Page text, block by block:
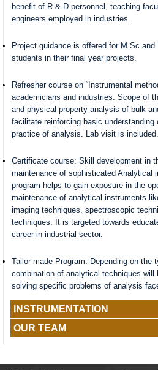
benefit of R & D personnel, teaching
engineers employed in industries.
Project guidance is offered for M.Sc
students in their final year projects.
Refresher course on “Instrumental
academicians and industries. Scope of
and physical property analysis of bulk
facilitate reinforcing basic understanding
practice of analysis. Lab visit is included.
Certificate course: Skill development in
maintenance of sophisticated Analytical
program helps to gain exposure in the
maintenance of analytical instruments
imaging techniques, spectroscopic
techniques. It is targeted towards
career in industrial sector.
Tailor made Program: Depending on the
combination of analytical techniques will
solving specific problems of analysis
INSTRUMENTATION
OUR TEAM